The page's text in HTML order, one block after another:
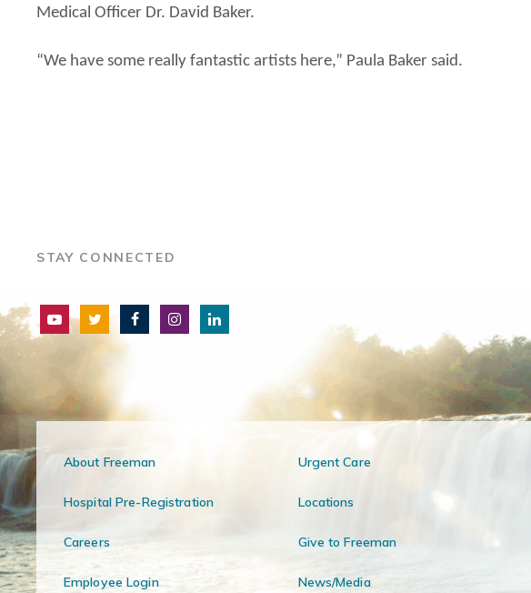
Medical Officer Dr. David Baker.
“We have some really fantastic artists here,” Paula Baker said.
STAY CONNECTED
About Freeman Urgent Care
Hospital Pre-Registration Locations
Careers Give to Freeman
Employee Login News/Media